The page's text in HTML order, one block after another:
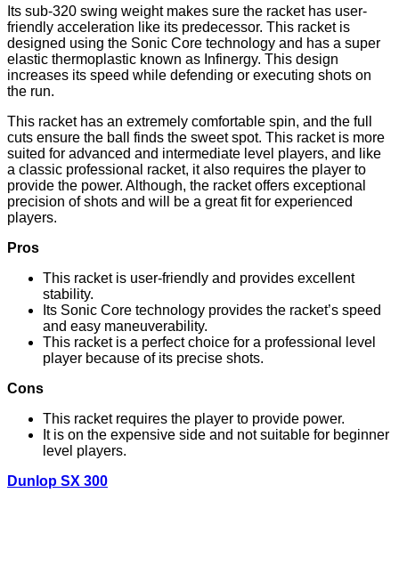
Its sub-320 swing weight makes sure the racket has user-
friendly acceleration like its predecessor. This racket is
designed using the Sonic Core technology and has a super
elastic thermoplastic known as Infinergy. This design
increases its speed while defending or executing shots on
the run.
This racket has an extremely comfortable spin, and the full
cuts ensure the ball finds the sweet spot. This racket is more
suited for advanced and intermediate level players, and like
a classic professional racket, it also requires the player to
provide the power. Although, the racket offers exceptional
precision of shots and will be a great fit for experienced
players.
Pros
This racket is user-friendly and provides excellent
stability.
Its Sonic Core technology provides the racket’s speed
and easy maneuverability.
This racket is a perfect choice for a professional level
player because of its precise shots.
Cons
This racket requires the player to provide power.
It is on the expensive side and not suitable for beginner
level players.
Dunlop SX 300